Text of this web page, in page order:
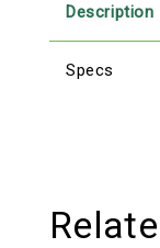
Description
Specs